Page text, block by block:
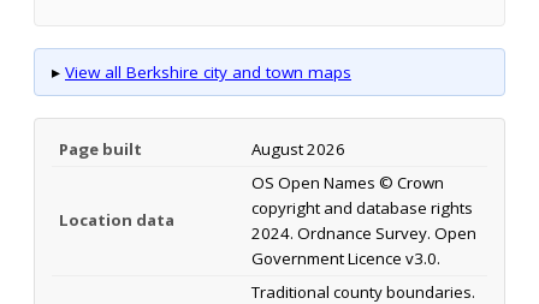
▸ View all Berkshire city and town maps
Page built August 2026
Location data
OS Open Names © Crown
copyright and database rights
2024. Ordnance Survey. Open
Government Licence v3.0.
Traditional county boundaries.